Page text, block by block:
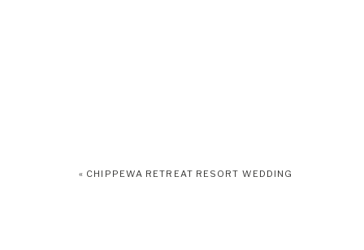
« CHIPPEWA RETREAT RESORT WEDDING